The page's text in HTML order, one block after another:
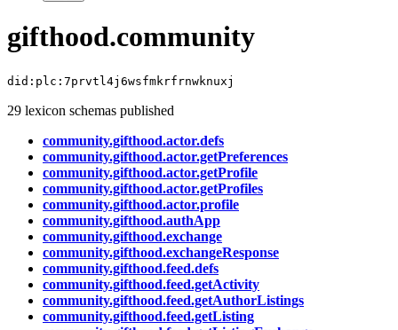
gifthood.community
did:plc:7prvtl4j6wsfmkrfrnwknuxj
29 lexicon schemas published
community.gifthood.actor.defs
community.gifthood.actor.getPreferences
community.gifthood.actor.getProfile
community.gifthood.actor.getProfiles
community.gifthood.actor.profile
community.gifthood.authApp
community.gifthood.exchange
community.gifthood.exchangeResponse
community.gifthood.feed.defs
community.gifthood.feed.getActivity
community.gifthood.feed.getAuthorListings
community.gifthood.feed.getListing